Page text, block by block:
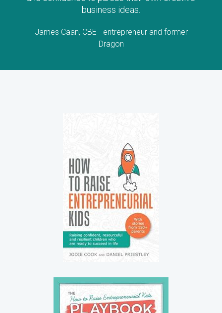
business ideas.
James Caan, CBE - entrepreneur and former
Dragon